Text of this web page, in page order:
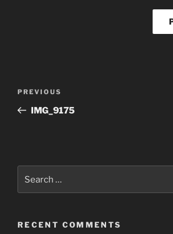
Previous
Post
PREVIOUS
IMG_9175
for:
RECENT COMMENTS